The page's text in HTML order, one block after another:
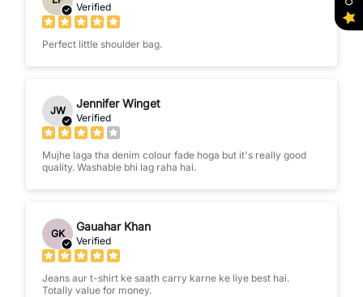
Verified
Perfect little shoulder bag.
JW
Jennifer Winget
Verified
Mujhe laga tha denim colour fade hoga but it's really good
quality. Washable bhi lag raha hai.
GK
Gauahar Khan
Verified
Jeans aur t-shirt ke saath carry karne ke liye best hai.
Totally value for money.